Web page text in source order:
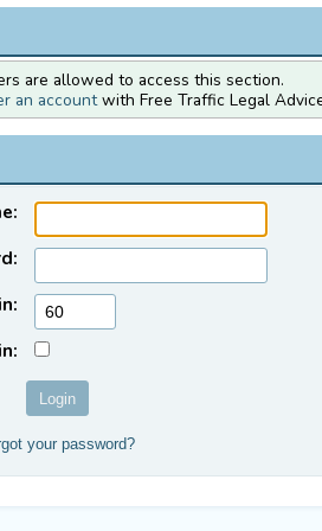
are allowed to access this section.
an accountwith Free Traffic Legal
your password?